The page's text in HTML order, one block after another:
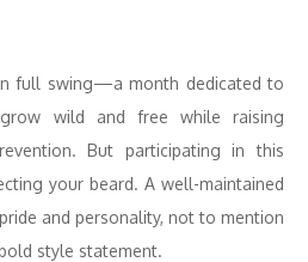
full swing—a month dedicated to
wild and free while raising
But participating in this
your beard. A well-maintained
and personality, not to mention
style statement.